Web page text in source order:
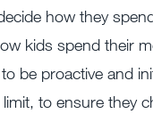
how they
kids spend their
be proactive and
to ensure they